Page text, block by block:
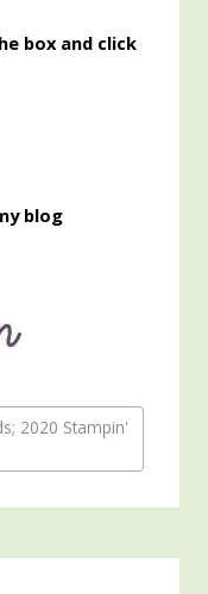
box and click
blog
2020 Stampin'